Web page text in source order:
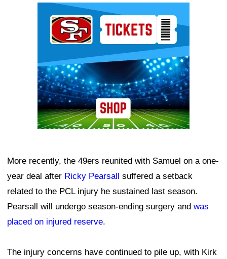
More recently, the 49ers reunited with Samuel on a one-
year deal after Ricky Pearsall suffered a setback
related to the PCL injury he sustained last season.
Pearsall will undergo season-ending surgery and was
placed on injured reserve.
The injury concerns have continued to pile up, with Kirk